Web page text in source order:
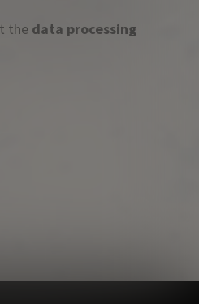
the data processing